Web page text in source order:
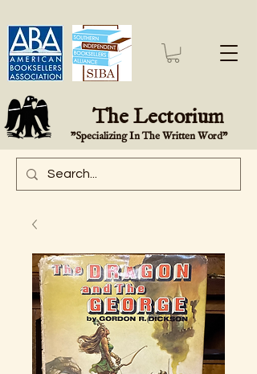
The Lectorium
"Specializing In The Written Word"